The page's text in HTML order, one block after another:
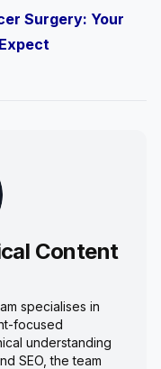
Surgery: Your
Content
specialises in
focused
understanding
SEO, the team